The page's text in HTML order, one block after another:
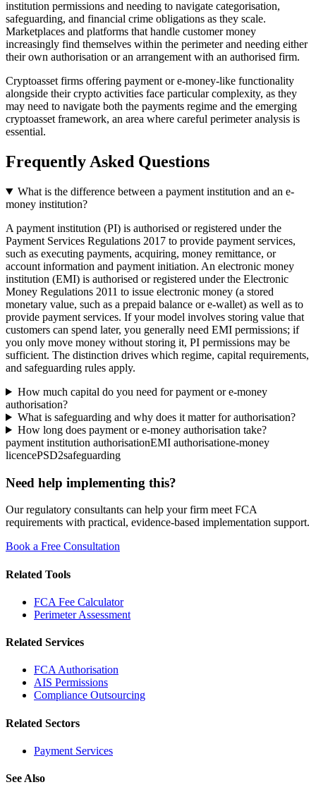
institution permissions and needing to navigate categorisation,
safeguarding, and financial crime obligations as they scale.
Marketplaces and platforms that handle customer money
increasingly find themselves within the perimeter and needing either
their own authorisation or an arrangement with an authorised firm.
Cryptoasset firms offering payment or e-money-like functionality
alongside their crypto activities face particular complexity, as they
may need to navigate both the payments regime and the emerging
cryptoasset framework, an area where careful perimeter analysis is
essential.
Frequently Asked Questions
What is the difference between a payment institution and an e-
money institution?
A payment institution (PI) is authorised or registered under the
Payment Services Regulations 2017 to provide payment services,
such as executing payments, acquiring, money remittance, or
account information and payment initiation. An electronic money
institution (EMI) is authorised or registered under the Electronic
Money Regulations 2011 to issue electronic money (a stored
monetary value, such as a prepaid balance or e-wallet) as well as to
provide payment services. If your model involves storing value that
customers can spend later, you generally need EMI permissions; if
you only move money without storing it, PI permissions may be
sufficient. The distinction drives which regime, capital requirements,
and safeguarding rules apply.
How much capital do you need for payment or e-money
authorisation?
What is safeguarding and why does it matter for authorisation?
How long does payment or e-money authorisation take?
payment institution authorisationEMI authorisatione-money
licencePSD2safeguarding
Need help implementing this?
Our regulatory consultants can help your firm meet FCA
requirements with practical, evidence-based implementation support.
Book a Free Consultation
Related Tools
FCA Fee Calculator
Perimeter Assessment
Related Services
FCA Authorisation
AIS Permissions
Compliance Outsourcing
Related Sectors
Payment Services
See Also